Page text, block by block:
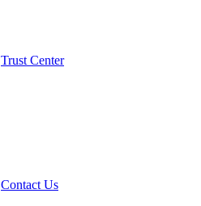
Trust Center
Contact Us